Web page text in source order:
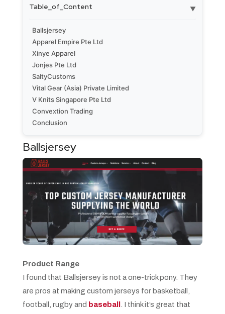
Table_of_Content ▼
Ballsjersey
Apparel Empire Pte Ltd
Xinye Apparel
Jonjes Pte Ltd
SaltyCustoms
Vital Gear (Asia) Private Limited
V Knits Singapore Pte Ltd
Convextion Trading
Conclusion
Ballsjersey
Product Range
I found that Ballsjersey is not a one-trick pony. They
are pros at making custom jerseys for basketball,
football, rugby and baseball . I think it’s great that